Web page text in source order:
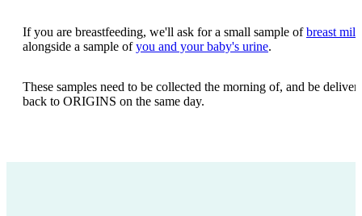
If you are breastfeeding, we'll ask for a small sample ofbreast milk
alongside a sample ofyou and your baby's urine.
These samples need to be collected the morning of, and be
back to ORIGINS on the same day.